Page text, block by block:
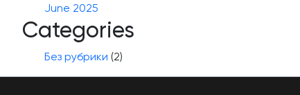
June 2025
Categories
Без рубрики (2)